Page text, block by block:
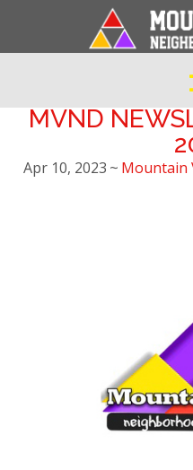
MVND
Apr 10, 2023 ~ Mountain